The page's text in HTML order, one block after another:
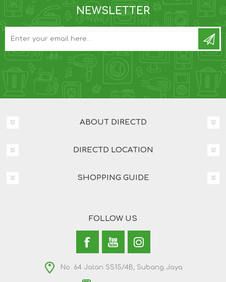
NEWSLETTER
ABOUT DIRECTD
DIRECTD LOCATION
SHOPPING GUIDE
FOLLOW US
No. 64 Jalan SS15/4B, Subang Jaya